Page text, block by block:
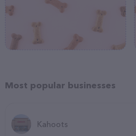
Most popular businesses
Kahoots